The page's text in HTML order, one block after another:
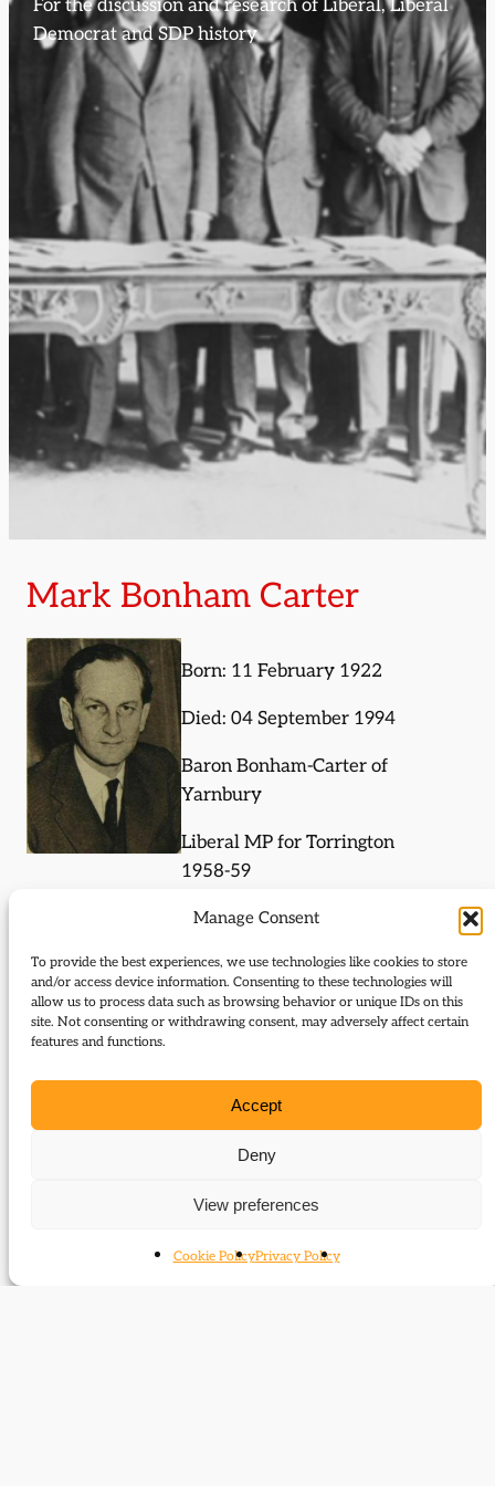
Manage Consent
To provide the best experiences, we use technologies like cookies to store
and/or access device information. Consenting to these technologies will
allow us to process data such as browsing behavior or unique IDs on this
site. Not consenting or withdrawing consent, may adversely affect certain
features and functions.
Accept
Deny
View preferences
Cookie PolicyPrivacy Policy
For the discussion and research of Liberal, Liberal
Democrat and SDP history
Mark Bonham Carter
Born: 11 February 1922
Died: 04 September 1994
Baron Bonham-Carter of
Yarnbury
Liberal MP for Torrington
1958-59
The following journal articles are about Mark
Bonham Carter or mention them in some way:
Groups
Members of Parliament (Lords)
Related time periods